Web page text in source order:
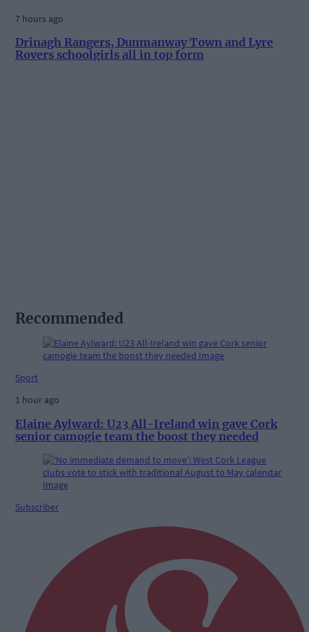
7 hours ago
Drinagh Rangers, Dunmanway Town and Lyre
Rovers schoolgirls all in top form
Recommended
Sport
1 hour ago
Elaine Aylward: U23 All-Ireland win gave Cork
senior camogie team the boost they needed
Subscriber